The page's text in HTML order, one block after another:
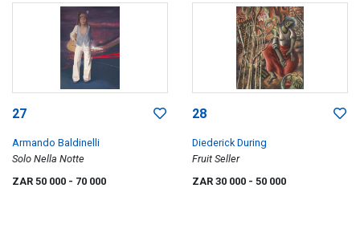
27
Armando Baldinelli
Solo Nella Notte
ZAR 50 000 - 70 000
28
Diederick During
Fruit Seller
ZAR 30 000 - 50 000